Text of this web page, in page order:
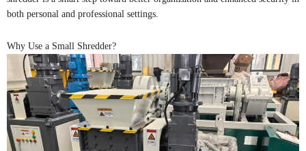
both personal and professional settings.
Why Use a Small Shredder?